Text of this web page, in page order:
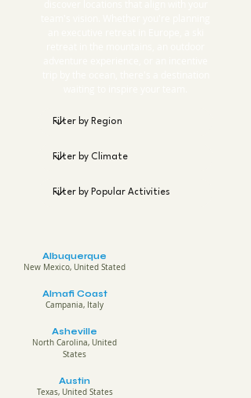
Albuquerque
New Mexico, United Stated
Almafi Coast
Campania, Italy
Asheville
North Carolina, United
States
Austin
Texas, United States